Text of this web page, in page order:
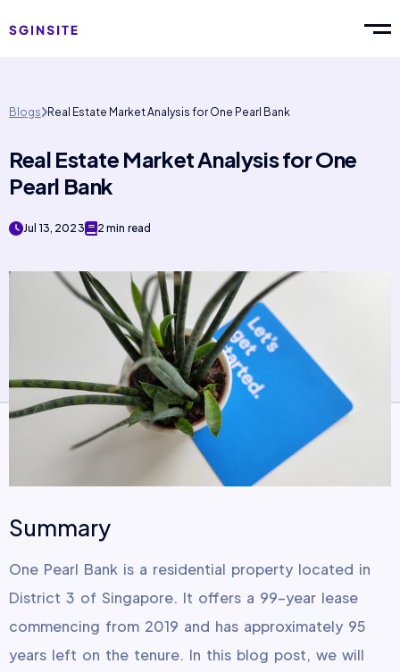
Blogs Real Estate Market Analysis for One Pearl Bank
Real Estate Market Analysis for One
Pearl Bank
Jul 13, 2023 2 min read
Summary
One Pearl Bank is a residential property located in
District 3 of Singapore. It offers a 99-year lease
commencing from 2019 and has approximately 95
years left on the tenure. In this blog post, we will